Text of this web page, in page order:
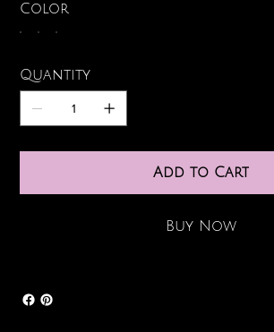
Color
Quantity
Add to Cart
Buy Now